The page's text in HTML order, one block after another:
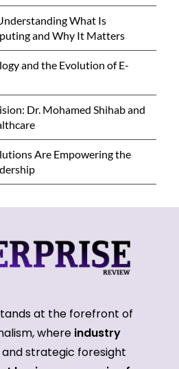
What Is
and Why It Matters
and the Evolution of E-
Dr. Mohamed Shihab and
Are Empowering the
at the forefront of
where industry
and strategic foresight